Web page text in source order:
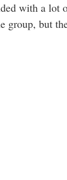
with a lot
group, but